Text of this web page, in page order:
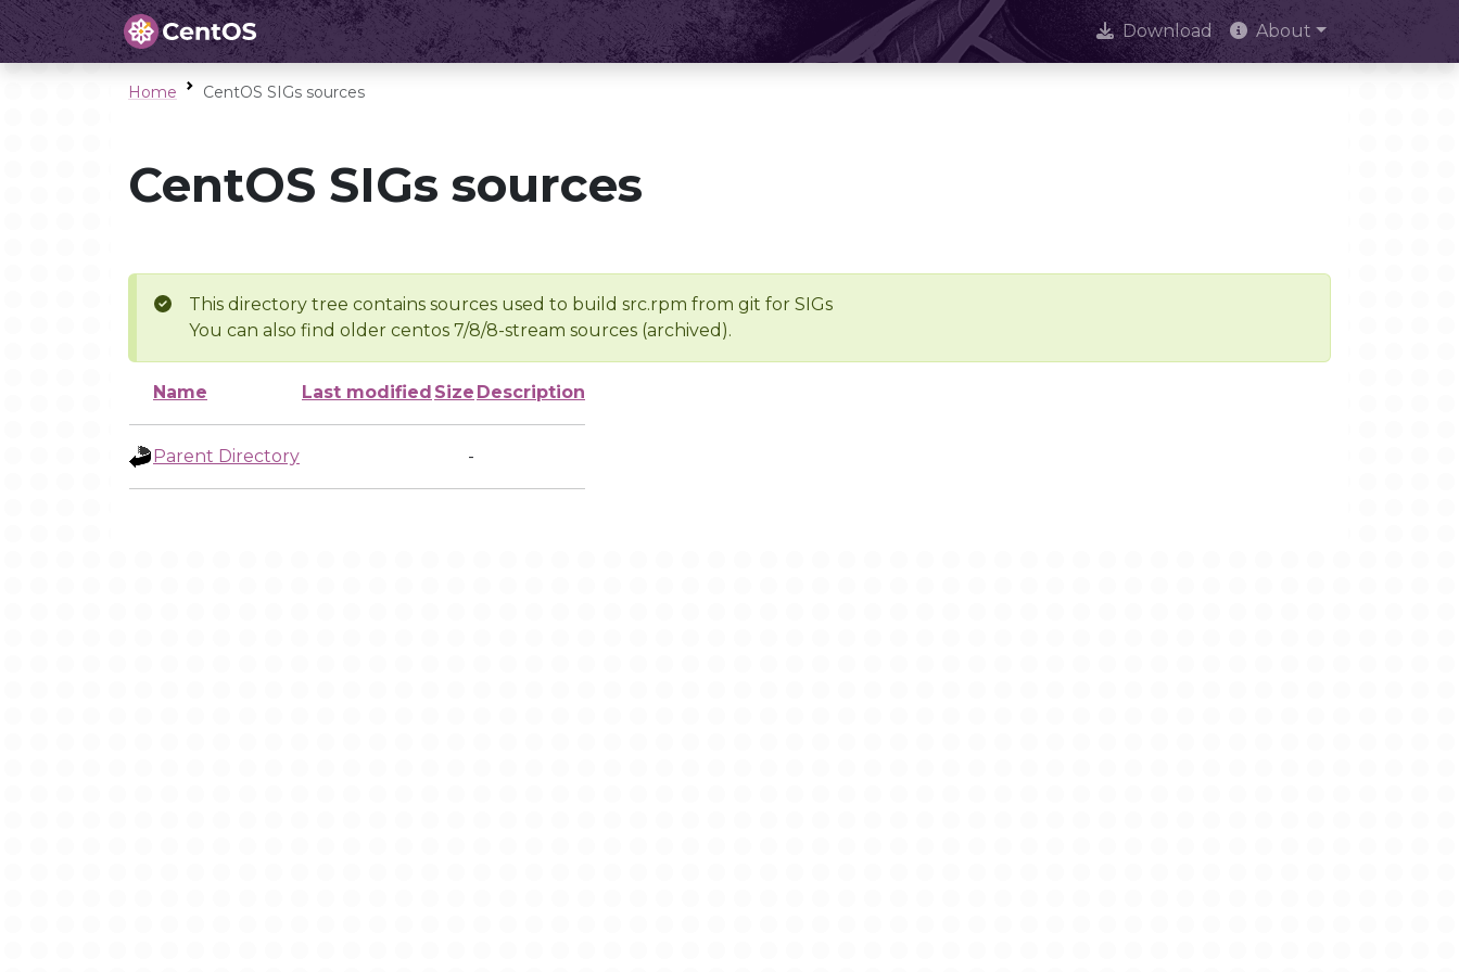
Download About
Home CentOS SIGs sources
CentOS SIGs sources
This directory tree contains sources used to build src.rpm from git for SIGs
You can also find older centos 7/8/8-stream sources (archived).
Name Last modified Size Description
Parent Directory -